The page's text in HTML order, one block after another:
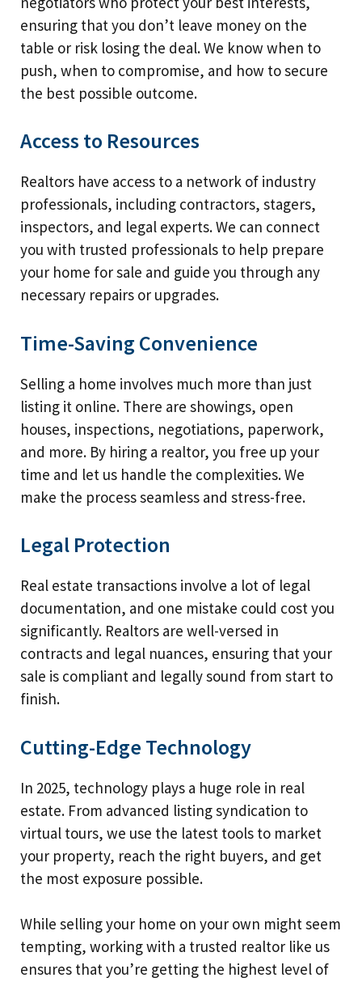
ensuring that you don’t leave money on the
table or risk losing the deal. We know when to
push, when to compromise, and how to secure
the best possible outcome.
Access to Resources
Realtors have access to a network of industry
professionals, including contractors, stagers,
inspectors, and legal experts. We can connect
you with trusted professionals to help prepare
your home for sale and guide you through any
necessary repairs or upgrades.
Time-Saving Convenience
Selling a home involves much more than just
listing it online. There are showings, open
houses, inspections, negotiations, paperwork,
and more. By hiring a realtor, you free up your
time and let us handle the complexities. We
make the process seamless and stress-free.
Legal Protection
Real estate transactions involve a lot of legal
documentation, and one mistake could cost you
significantly. Realtors are well-versed in
contracts and legal nuances, ensuring that your
sale is compliant and legally sound from start to
finish.
Cutting-Edge Technology
In 2025, technology plays a huge role in real
estate. From advanced listing syndication to
virtual tours, we use the latest tools to market
your property, reach the right buyers, and get
the most exposure possible.
While selling your home on your own might seem
tempting, working with a trusted realtor like us
ensures that you’re getting the highest level of